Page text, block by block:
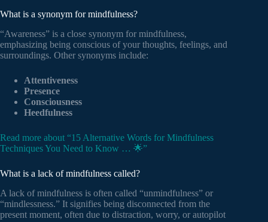
What is a synonym for mindfulness?
“Awareness” is a close synonym for mindfulness,
emphasizing being conscious of your thoughts, feelings, and
surroundings. Other synonyms include:
Attentiveness
Presence
Consciousness
Heedfulness
Read more about “15 Alternative Words for Mindfulness
Techniques You Need to Know … 🌟”
What is a lack of mindfulness called?
A lack of mindfulness is often called “unmindfulness” or
“mindlessness.” It signifies being disconnected from the
present moment, often due to distraction, worry, or autopilot